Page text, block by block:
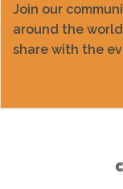
Join our
around the
share with the